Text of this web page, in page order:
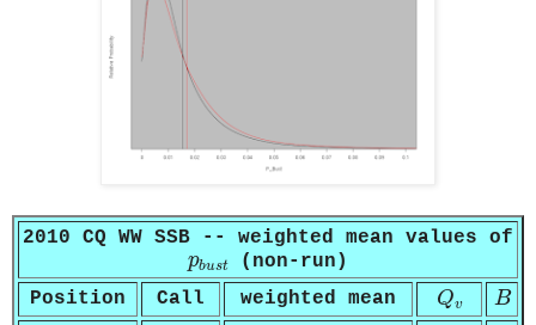
2010 CQ WW SSB -- weighted mean values of
pbust
pb us t
(non-run)
Position
Call weighted mean Qv
Qv B
B